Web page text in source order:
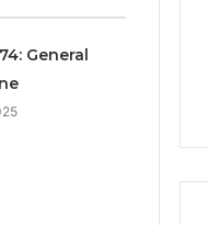
General